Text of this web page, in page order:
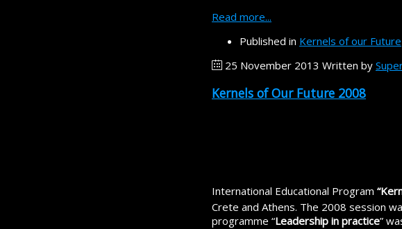
Read more...
Published in Kernels of our Future
25 November 2013 Written by
Kernels of Our Future 2008
International Educational Program
Crete and Athens. The 2008 session
programme “Leadership in practice”